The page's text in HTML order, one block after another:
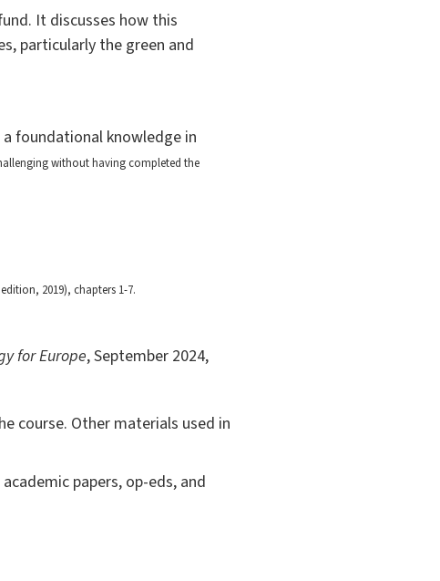
It discusses how this
particularly the green and
a foundational knowledge in
without having completed the
2019), chapters 1-7.
for Europe, September 2024,
course. Other materials used in
papers, op-eds, and